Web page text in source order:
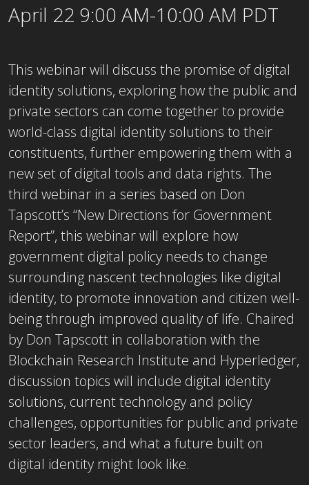
April 22 9:00 AM-10:00 AM PDT
This webinar will discuss the promise of digital
identity solutions, exploring how the public and
private sectors can come together to provide
world-class digital identity solutions to their
constituents, further empowering them with a
new set of digital tools and data rights. The
third webinar in a series based on Don
Tapscott’s “New Directions for Government
Report”, this webinar will explore how
government digital policy needs to change
surrounding nascent technologies like digital
identity, to promote innovation and citizen well-
being through improved quality of life. Chaired
by Don Tapscott in collaboration with the
Blockchain Research Institute and Hyperledger,
discussion topics will include digital identity
solutions, current technology and policy
challenges, opportunities for public and private
sector leaders, and what a future built on
digital identity might look like.